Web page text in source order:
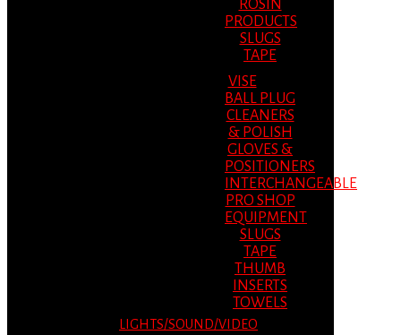
ROSIN
PRODUCTS
SLUGS
TAPE
VISE
BALL PLUG
CLEANERS
& POLISH
GLOVES &
POSITIONERS
INTERCHANGEABLE
PRO SHOP
EQUIPMENT
SLUGS
TAPE
THUMB
INSERTS
TOWELS
LIGHTS/SOUND/VIDEO